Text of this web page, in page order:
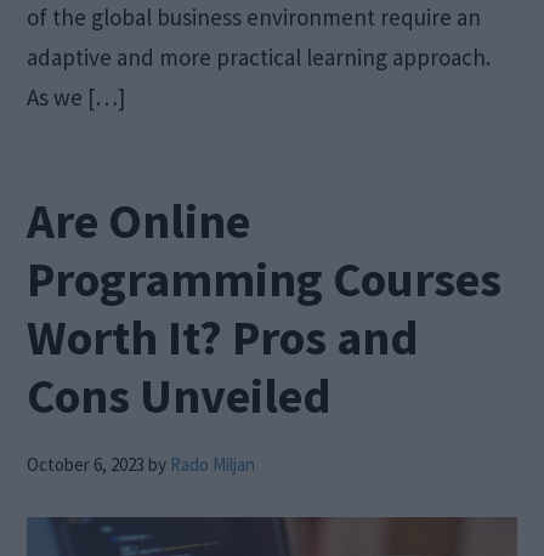
of the global business environment require an
adaptive and more practical learning approach.
As we […]
Are Online
Programming Courses
Worth It? Pros and
Cons Unveiled
October 6, 2023 by Rado Miljan